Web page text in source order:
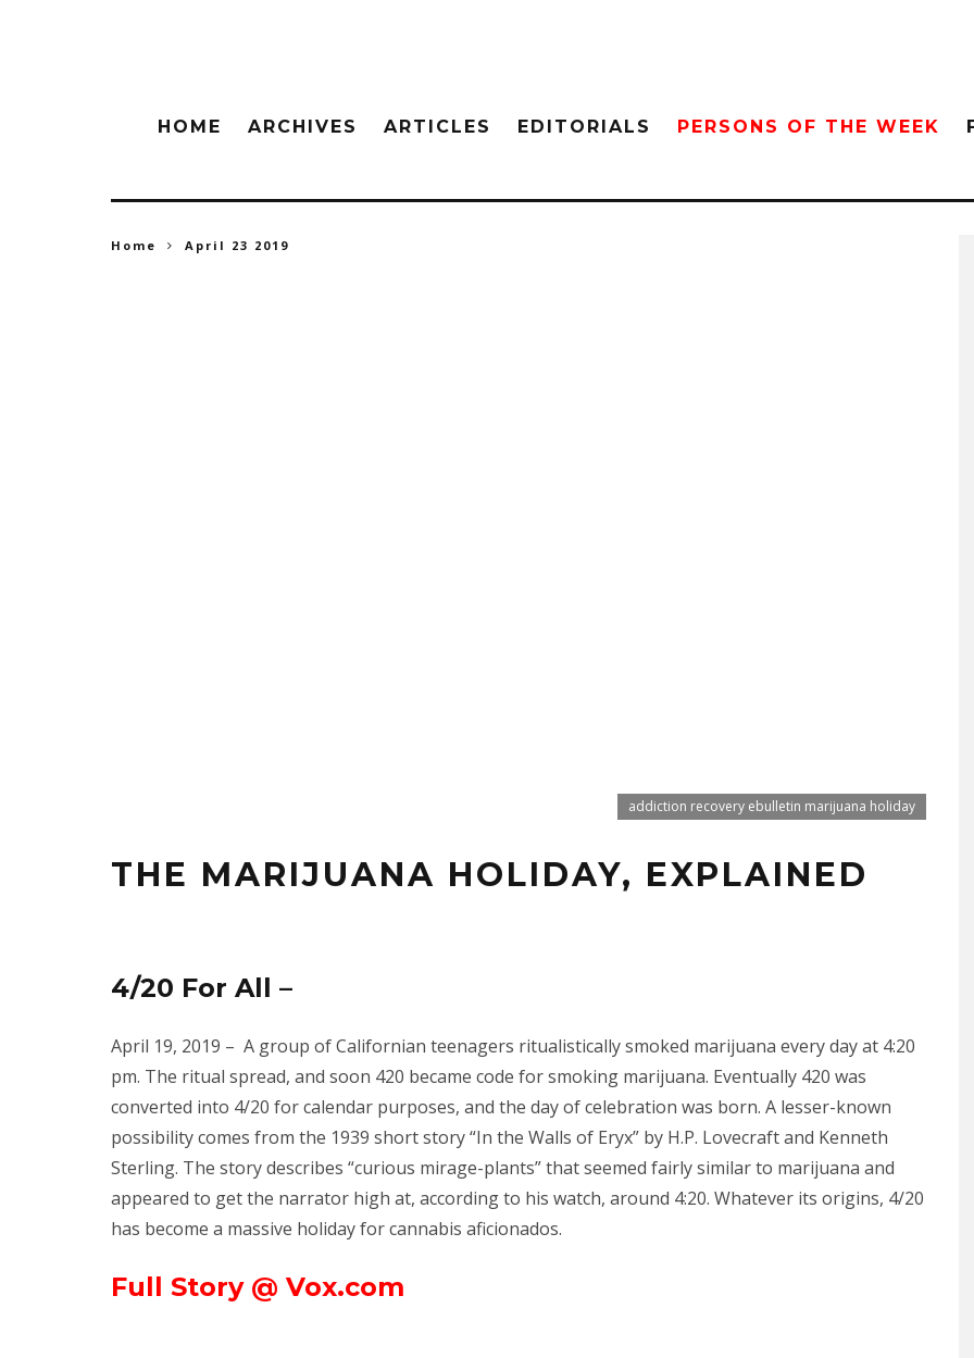
HOME ARCHIVES ARTICLES EDITORIALS PERSONS OF THE WEEK
Home April 23 2019
addiction recovery ebulletin marijuana holiday
THE MARIJUANA HOLIDAY, EXPLAINED
4/20 For All –
April 19, 2019 – A group of Californian teenagers ritualistically smoked marijuana every day at 4:20
pm. The ritual spread, and soon 420 became code for smoking marijuana. Eventually 420 was
converted into 4/20 for calendar purposes, and the day of celebration was born. A lesser-known
possibility comes from the 1939 short story “In the Walls of Eryx” by H.P. Lovecraft and Kenneth
Sterling. The story describes “curious mirage-plants” that seemed fairly similar to marijuana and
appeared to get the narrator high at, according to his watch, around 4:20. Whatever its origins, 4/20
has become a massive holiday for cannabis aficionados.
Full Story @ Vox.com